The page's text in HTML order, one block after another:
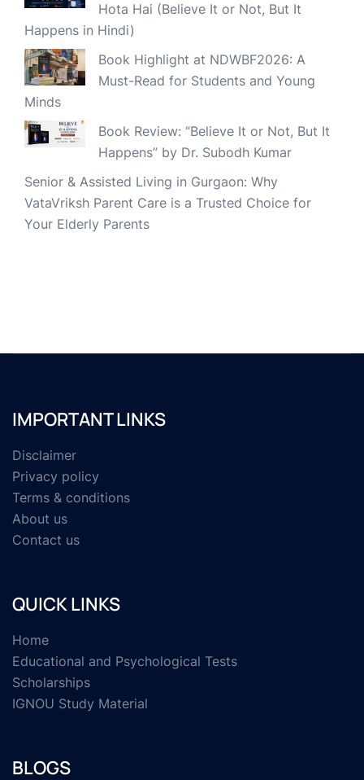
Hota Hai (Believe It or Not, But It
Happens in Hindi)
Book Highlight at NDWBF2026: A
Must-Read for Students and Young
Minds
Book Review: “Believe It or Not, But It
Happens” by Dr. Subodh Kumar
Senior & Assisted Living in Gurgaon: Why
VataVriksh Parent Care is a Trusted Choice for
Your Elderly Parents
IMPORTANT LINKS
Disclaimer
Privacy policy
Terms & conditions
About us
Contact us
QUICK LINKS
Home
Educational and Psychological Tests
Scholarships
IGNOU Study Material
BLOGS